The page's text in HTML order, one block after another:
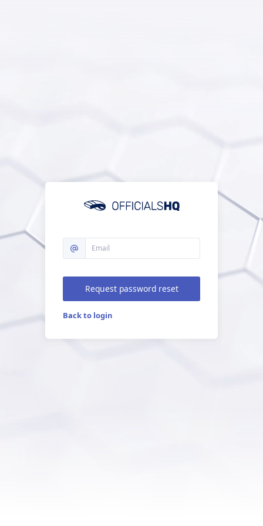
Request password reset
Back to login